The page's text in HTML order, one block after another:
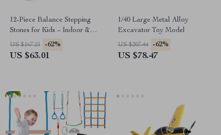
12-Piece Balance Stepping
Stones for Kids – Indoor &
Outdoor Obstacle Course
US $167.21 -62%
US $63.01
1/40 Large Metal Alloy
Excavator Toy Model
US $207.44 -62%
US $78.47